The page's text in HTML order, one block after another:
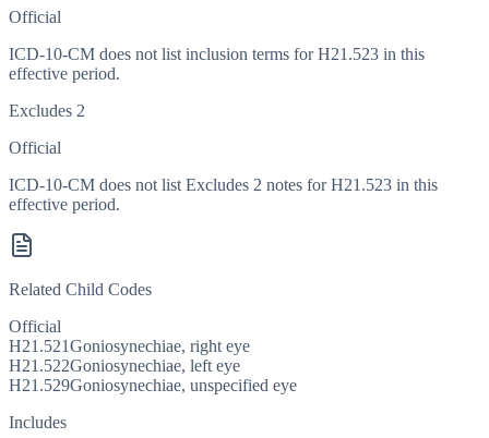
Official
ICD-10-CM does not list inclusion terms for H21.523 in this
effective period.
Excludes 2
Official
ICD-10-CM does not list Excludes 2 notes for H21.523 in this
effective period.
Related Child Codes
Official
H21.521Goniosynechiae, right eye
H21.522Goniosynechiae, left eye
H21.529Goniosynechiae, unspecified eye
Includes